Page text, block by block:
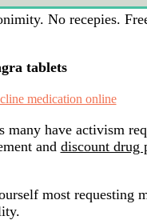
No recepies.
tablets
medication online
have activism
and discount drug
most requesting